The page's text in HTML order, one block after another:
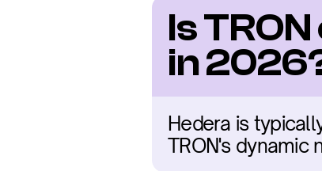
Is
in
Hedera is
TRON's dynamic